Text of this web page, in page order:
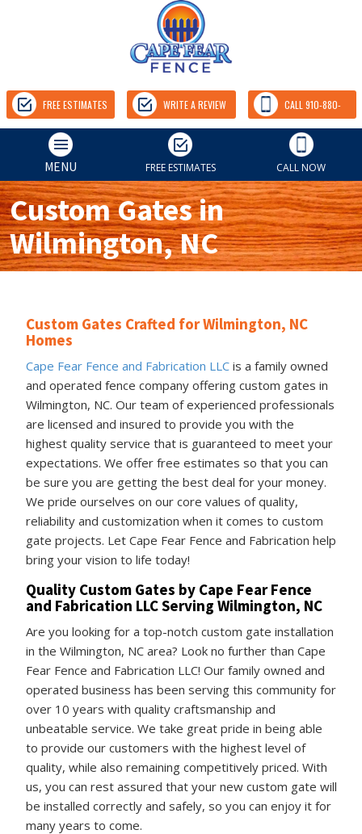
FREE ESTIMATES WRITE A REVIEW CALL 910-880-
9157
MENU FREE ESTIMATES CALL NOW
Custom Gates in
Wilmington, NC
Custom Gates Crafted for Wilmington, NC
Homes
Cape Fear Fence and Fabrication LLCis a family owned
and operated fence company offering custom gates in
Wilmington, NC. Our team of experienced professionals
are licensed and insured to provide you with the
highest quality service that is guaranteed to meet your
expectations. We offer free estimates so that you can
be sure you are getting the best deal for your money.
We pride ourselves on our core values of quality,
reliability and customization when it comes to custom
gate projects. Let Cape Fear Fence and Fabrication help
bring your vision to life today!
Quality Custom Gates by Cape Fear Fence
and Fabrication LLC Serving Wilmington, NC
Are you looking for a top-notch custom gate installation
in the Wilmington, NC area? Look no further than Cape
Fear Fence and Fabrication LLC! Our family owned and
operated business has been serving this community for
over 10 years with quality craftsmanship and
unbeatable service. We take great pride in being able
to provide our customers with the highest level of
quality, while also remaining competitively priced. With
us, you can rest assured that your new custom gate will
be installed correctly and safely, so you can enjoy it for
many years to come.